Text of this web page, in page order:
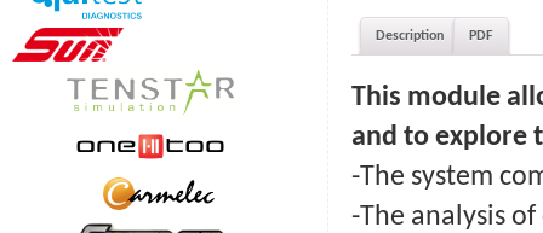
Description PDF
This module
and to explore
-The system
-The analysis